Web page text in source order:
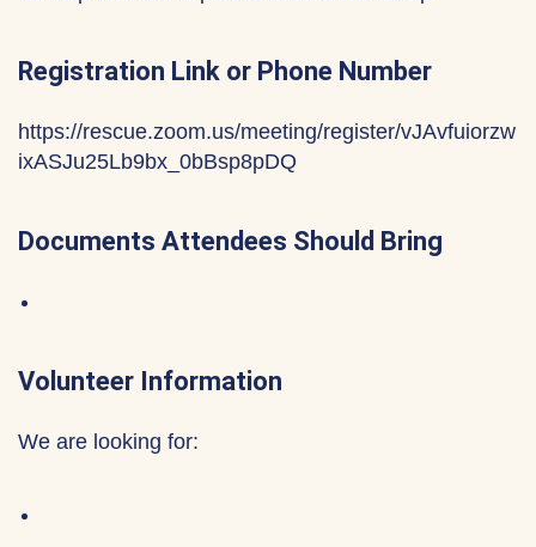
Registration Link or Phone Number
https://rescue.zoom.us/meeting/register/vJAvfuiorzw
ixASJu25Lb9bx_0bBsp8pDQ
Documents Attendees Should Bring
Volunteer Information
We are looking for: